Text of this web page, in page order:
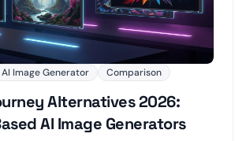
AI Image Generator Comparison
Alternatives 2026:
AI Image Generators